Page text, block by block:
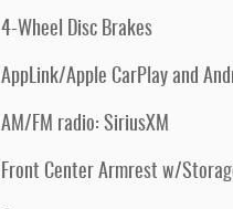
4-Wheel Disc Brakes
AppLink/Apple CarPlay and
AM/FM radio: SiriusXM
Front Center Armrest w/